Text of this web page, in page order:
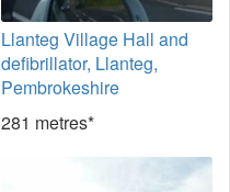
Llanteg Village Hall and
defibrillator, Llanteg,
Pembrokeshire
281 metres*